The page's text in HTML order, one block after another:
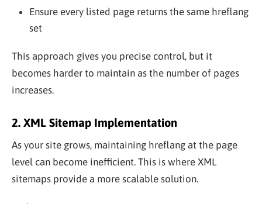
Ensure every listed page returns the same hreflang
set
This approach gives you precise control, but it
becomes harder to maintain as the number of pages
increases.
2. XML Sitemap Implementation
As your site grows, maintaining hreflang at the page
level can become inefficient. This is where XML
sitemaps provide a more scalable solution.